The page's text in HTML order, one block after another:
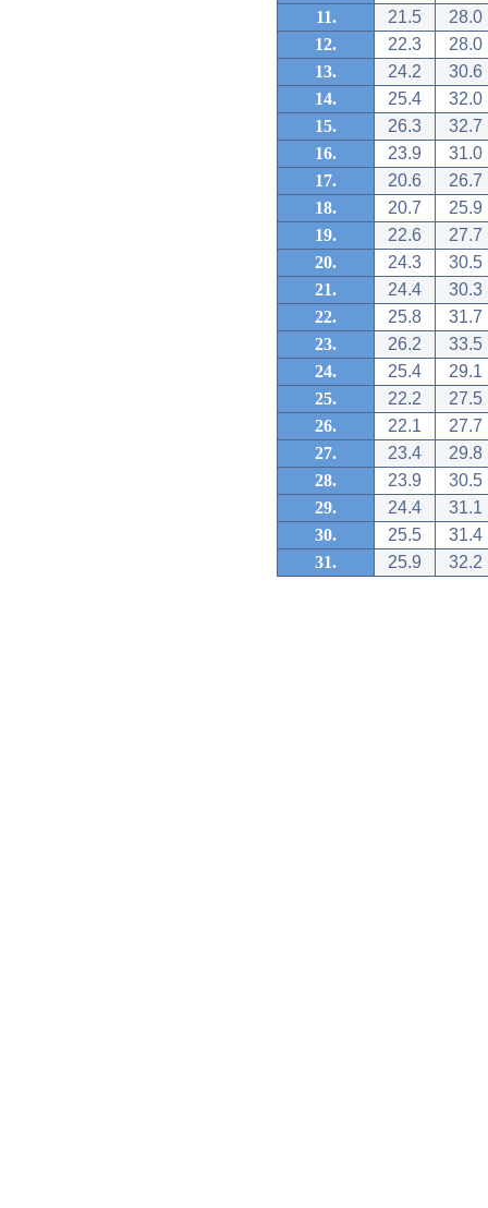
11.
21.5
28.0
12.
22.3
28.0
13.
24.2
30.6
14.
25.4
32.0
15.
26.3
32.7
16.
23.9
31.0
17.
20.6
26.7
18.
20.7
25.9
19.
22.6
27.7
20.
24.3
30.5
21.
24.4
30.3
22.
25.8
31.7
23.
26.2
33.5
24.
25.4
29.1
25.
22.2
27.5
26.
22.1
27.7
27.
23.4
29.8
28.
23.9
30.5
29.
24.4
31.1
30.
25.5
31.4
31.
25.9 32.2